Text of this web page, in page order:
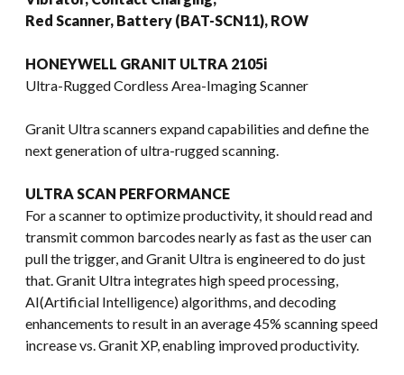
Red Scanner, Battery (BAT-SCN11), ROW
HONEYWELL GRANIT ULTRA 2105i
Ultra-Rugged Cordless Area-Imaging Scanner
Granit Ultra scanners expand capabilities and define the
next generation of ultra-rugged scanning.
ULTRA SCAN PERFORMANCE
For a scanner to optimize productivity, it should read and
transmit common barcodes nearly as fast as the user can
pull the trigger, and Granit Ultra is engineered to do just
that. Granit Ultra integrates high speed processing,
AI(Artificial Intelligence) algorithms, and decoding
enhancements to result in an average 45% scanning speed
increase vs. Granit XP, enabling improved productivity.